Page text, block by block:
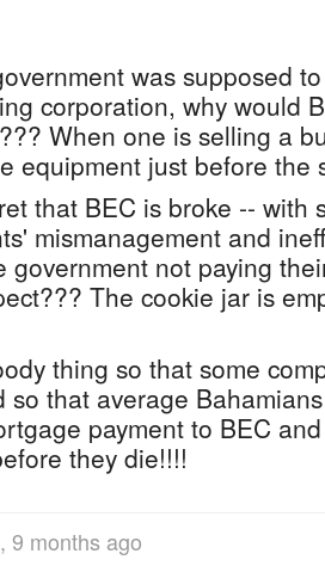
was supposed
corporation, why would
When one is selling a
equipment just before the
that BEC is broke -- with
mismanagement and
government not paying
The cookie jar is
thing so that some
so that average
payment to BEC
they die!!!!
9 months ago